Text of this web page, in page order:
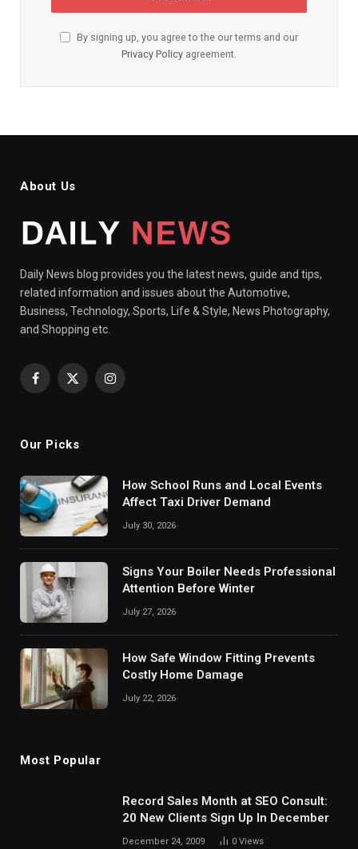
By signing up, you agree to the our terms and our
Privacy Policy agreement.
About Us
Daily News blog provides you the latest news, guide and tips,
related information and issues about the Automotive,
Business, Technology, Sports, Life & Style, News Photography,
and Shopping etc.
Facebook
X
Instagram
Our Picks
How School Runs and Local Events
Affect Taxi Driver Demand
July 30, 2026
Signs Your Boiler Needs Professional
Attention Before Winter
July 27, 2026
How Safe Window Fitting Prevents
Costly Home Damage
July 22, 2026
Most Popular
Record Sales Month at SEO Consult:
20 New Clients Sign Up In December
December 24, 2009 0 Views